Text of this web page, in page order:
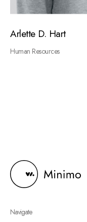
Arlette D. Hart
Human Resources
Navigate